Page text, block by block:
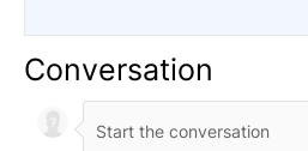
Conversation